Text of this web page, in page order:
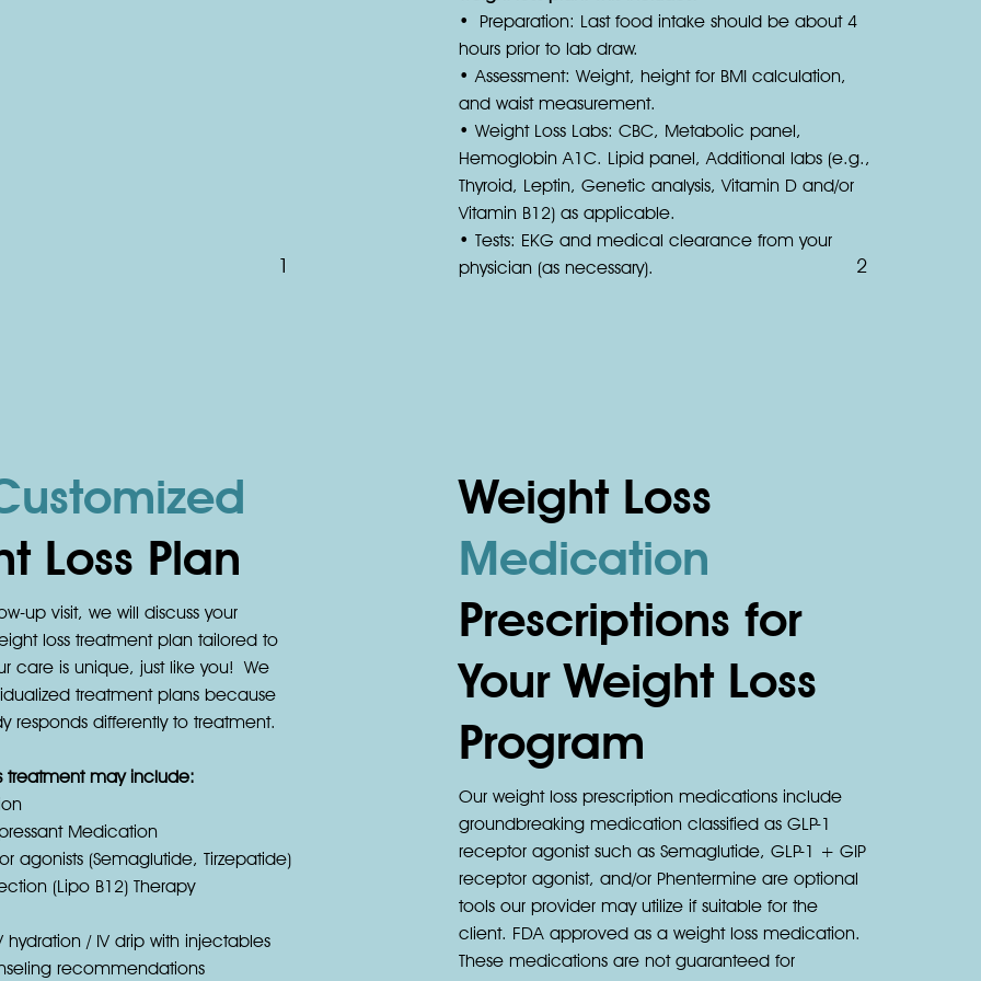
1
• Preparation: Last food intake should be about 4
hours prior to lab draw.
• Assessment: Weight, height for BMI calculation,
and waist measurement.
• Weight Loss Labs: CBC, Metabolic panel,
Hemoglobin A1C. Lipid panel, Additional labs (e.g.,
Thyroid, Leptin, Genetic analysis, Vitamin D and/or
Vitamin B12) as applicable.
• Tests: EKG and medical clearance from your
physician (as necessary).
2
Loss Plan
up visit, we will discuss your
loss treatment plan tailored to
care is unique, just like you! We
treatment plans because
responds differently to treatment.
treatment may include:
Medication
agonists (Semaglutide, Tirzepatide)
(Lipo B12) Therapy
hydration / IV drip with injectables
recommendations
Weight Loss
Medication
Prescriptions for
Your Weight Loss
Program
Our weight loss prescription medications include
groundbreaking medication classified as GLP-1
receptor agonist such as Semaglutide, GLP-1 + GIP
receptor agonist, and/or Phentermine are optional
tools our provider may utilize if suitable for the
client. FDA approved as a weight loss medication.
These medications are not guaranteed for